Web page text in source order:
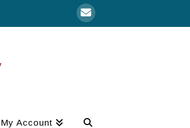
My Account